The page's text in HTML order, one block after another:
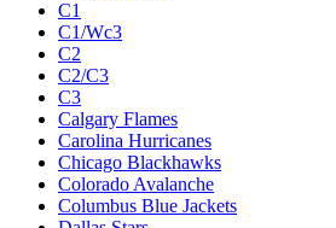
C1
C1/Wc3
C2
C2/C3
C3
Calgary Flames
Carolina Hurricanes
Chicago Blackhawks
Colorado Avalanche
Columbus Blue Jackets